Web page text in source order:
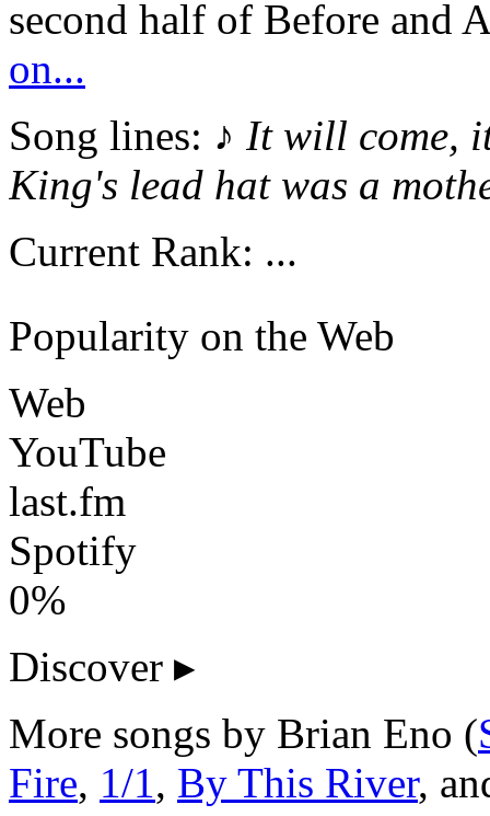
second half of Before and
on...
Song lines: ♪ It will come,
King's lead hat was a
Current Rank: ...
Popularity on the Web
Web
YouTube
last.fm
Spotify
0%
Discover ▸
More songs by Brian Eno (
Fire, 1/1, By This River,